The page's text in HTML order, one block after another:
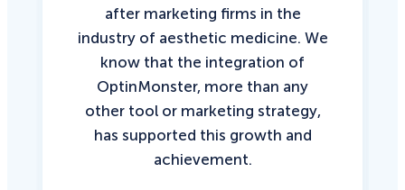
after marketing firms in the
industry of aesthetic medicine. We
know that the integration of
OptinMonster, more than any
other tool or marketing strategy,
has supported this growth and
achievement.